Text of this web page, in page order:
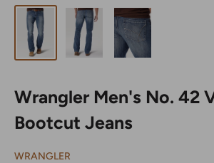
Wrangler Men's No. 42
Bootcut Jeans
WRANGLER